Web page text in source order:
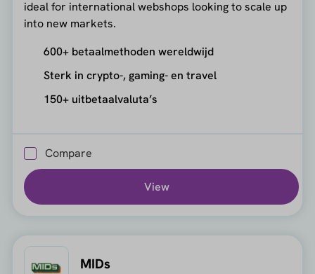
ideal for international webshops looking to scale up
into new markets.
600+ betaalmethoden wereldwijd
Sterk in crypto-, gaming- en travel
150+ uitbetaalvaluta’s
Compare
View
MIDs